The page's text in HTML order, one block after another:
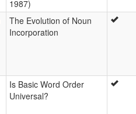
1987)
The Evolution of Noun
Incorporation
Is Basic Word Order
Universal?